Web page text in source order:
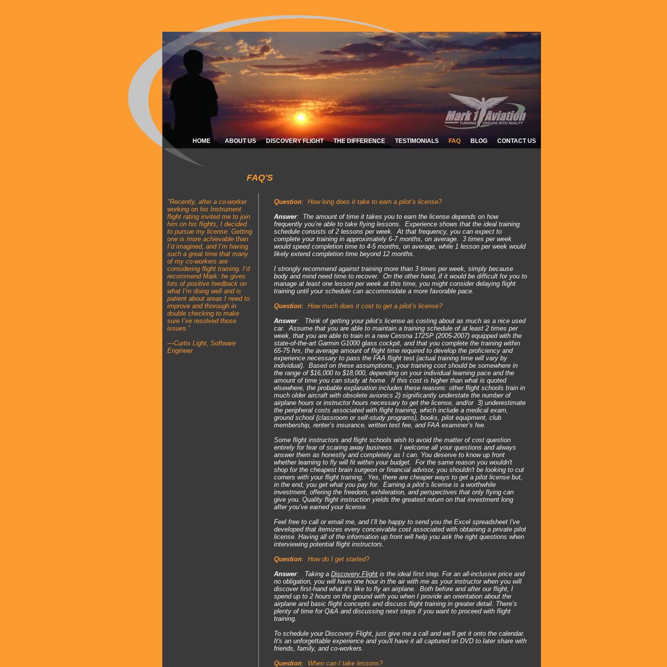
HOME ABOUT US DISCOVERY FLIGHT THE DIFFERENCE TESTIMONIALS FAQ BLOG CONTACT US
FAQ'S
"Recently, after a co-worker
working on his Instrument
flight rating invited me to join
him on his flights, I decided
to pursue my license. Getting
one is more achievable than
I’d imagined, and I’m having
such a great time that many
of my co-workers are
considering flight training. I’d
recommend Mark: he gives
lots of positive feedback on
what I’m doing well and is
patient about areas I need to
improve and thorough in
double checking to make
sure I’ve resolved those
issues.”
—Curtis Light, Software
Engineer
Question: How long does it take to earn a pilot’s license?
Answer: The amount of time it takes you to earn the license depends on how
frequently you’re able to take flying lessons. Experience shows that the ideal training
schedule consists of 2 lessons per week. At that frequency, you can expect to
complete your training in approximately 6-7 months, on average. 3 times per week
would speed completion time to 4-5 months, on average, while 1 lesson per week would
likely extend completion time beyond 12 months.
I strongly recommend against training more than 3 times per week, simply because
body and mind need time to recover. On the other hand, if it would be difficult for you to
manage at least one lesson per week at this time, you might consider delaying flight
training until your schedule can accommodate a more favorable pace.
Question: How much does it cost to get a pilot’s license?
Answer: Think of getting your pilot’s license as costing about as much as a nice used
car. Assume that you are able to maintain a training schedule of at least 2 times per
week, that you are able to train in a new Cessna 172SP (2005-2007) equipped with the
state-of-the-art Garmin G1000 glass cockpit, and that you complete the training within
65-75 hrs, the average amount of flight time required to develop the proficiency and
experience necessary to pass the FAA flight test (actual training time will vary by
individual). Based on these assumptions, your training cost should be somewhere in
the range of $16,000 to $18,000, depending on your individual learning pace and the
amount of time you can study at home. If this cost is higher than what is quoted
elsewhere, the probable explanation includes these reasons: other flight schools train in
much older aircraft with obsolete avionics 2) significantly understate the number of
airplane hours or instructor hours necessary to get the license, and/or 3) underestimate
the peripheral costs associated with flight training, which include a medical exam,
ground school (classroom or self-study programs), books, pilot equipment, club
membership, renter’s insurance, written test fee, and FAA examiner’s fee.
Some flight instructors and flight schools wish to avoid the matter of cost question
entirely for fear of scaring away business. I welcome all your questions and always
answer them as honestly and completely as I can. You deserve to know up front
whether learning to fly will fit within your budget. For the same reason you wouldn't
shop for the cheapest brain surgeon or financial advisor, you shouldn't be looking to cut
corners with your flight training. Yes, there are cheaper ways to get a pilot license but,
in the end, you get what you pay for. Earning a pilot’s license is a worthwhile
investment, offering the freedom, exhileration, and perspectives that only flying can
give you. Quality flight instruction yields the greatest return on that investment long
after you’ve earned your license.
Feel free to call or email me, and I’ll be happy to send you the Excel spreadsheet I've
developed that itemizes every conceivable cost associated with obtaining a private pilot
license. Having all of the information up front will help you ask the right questions when
interviewing potential flight instructors.
Question: How do I get started?
Answer: Taking a Discovery Flight is the ideal first step. For an all-inclusive price and
no obligation, you will have one hour in the air with me as your instructor when you will
discover first-hand what it's like to fly an airplane. Both before and after our flight, I
spend up to 2 hours on the ground with you when I provide an orientation about the
airplane and basic flight concepts and discuss flight training in greater detail. There’s
plenty of time for Q&A and discussing next steps if you want to proceed with flight
training.
To schedule your Discovery Flight, just give me a call and we’ll get it onto the calendar.
It's an unforgettable experience and you'll have it all captured on DVD to later share with
friends, family, and co-workers.
Question: When can I take lessons?